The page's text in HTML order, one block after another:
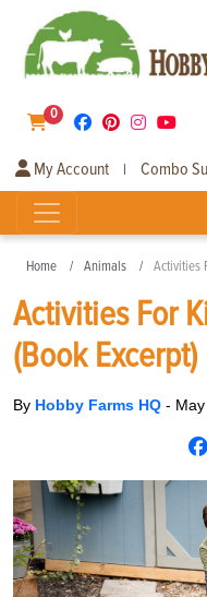
0
My Account | Combo
Home Animals Activities
Activities For
(Book Excerpt)
By Hobby Farms HQ -